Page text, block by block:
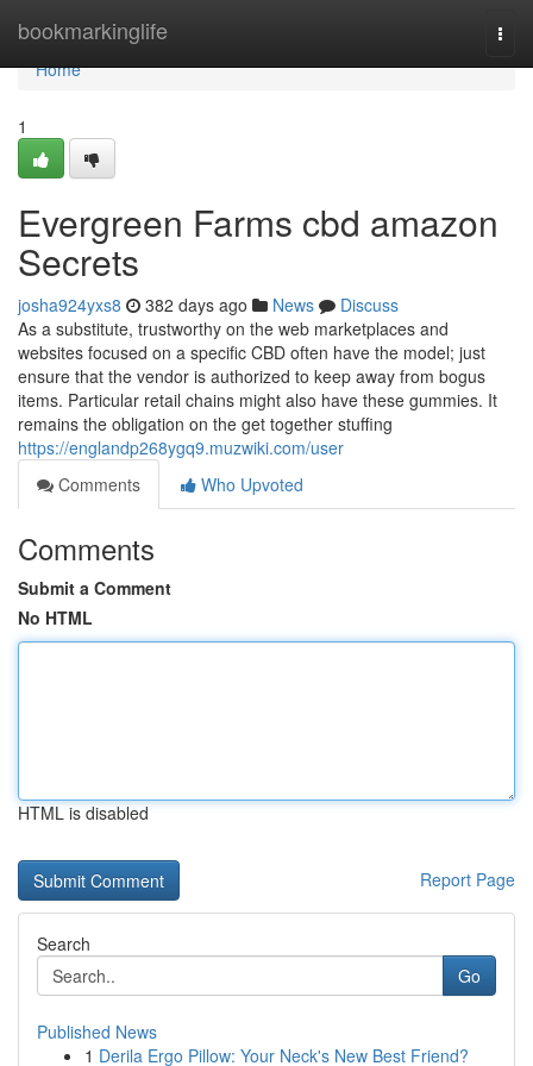
bookmarkinglife
Home
Home
1
Evergreen Farms cbd amazon
Secrets
josha924yxs8 382 days ago News
Discuss
As a substitute, trustworthy on the web marketplaces and
websites focused on a specific CBD often have the model; just
ensure that the vendor is authorized to keep away from bogus
items. Particular retail chains might also have these gummies. It
remains the obligation on the get together stuffing
https://englandp268ygq9.muzwiki.com/user
Comments
Who Upvoted
Comments
Submit a Comment
No HTML
HTML is disabled
Report Page
Search
Go
Published News
1 Derila Ergo Pillow: Your Neck's New Best Friend?